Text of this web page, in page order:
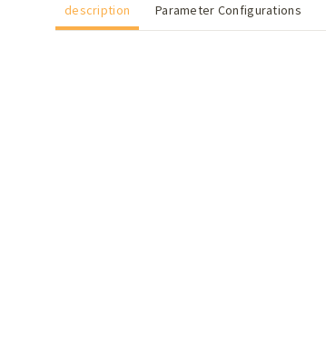
description Parameter Configurations